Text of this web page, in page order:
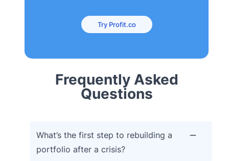
Try Profit.co
Frequently Asked
Questions
What’s the first step to rebuilding a
portfolio after a crisis?